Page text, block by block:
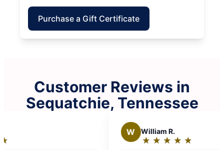
Purchase a Gift Certificate
Customer Reviews in
Sequatchie, Tennessee
★
☆